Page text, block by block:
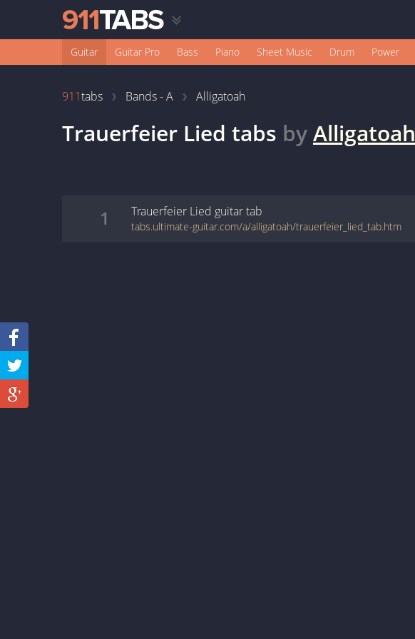
Guitar Guitar Pro Bass Piano Sheet Music Drum Power
911tabs Bands - A Alligatoah
Trauerfeier Lied tabs byAlligatoah
1 Trauerfeier Lied guitartab
tabs.ultimate-guitar.com/a/alligatoah/trauerfeier_lied_tab.htm